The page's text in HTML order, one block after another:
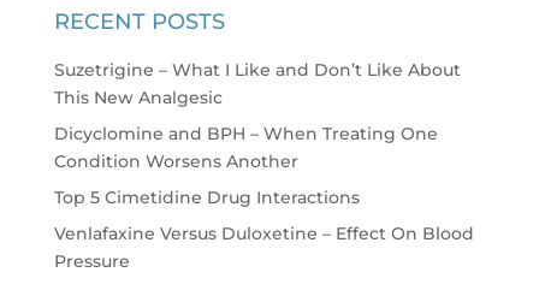
RECENT POSTS
Suzetrigine – What I Like and Don’t Like About
This New Analgesic
Dicyclomine and BPH – When Treating One
Condition Worsens Another
Top 5 Cimetidine Drug Interactions
Venlafaxine Versus Duloxetine – Effect On Blood
Pressure